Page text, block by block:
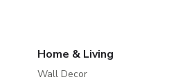
Home & Living
Wall Decor